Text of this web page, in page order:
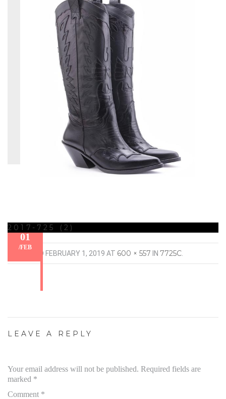
01
/FEB
2017-725 (2)
PUBLISHED FEBRUARY 1, 2019 AT 600 × 557 IN 7725C
LEAVE A REPLY
Your email address will not be published. Required fields are
marked *
Comment *